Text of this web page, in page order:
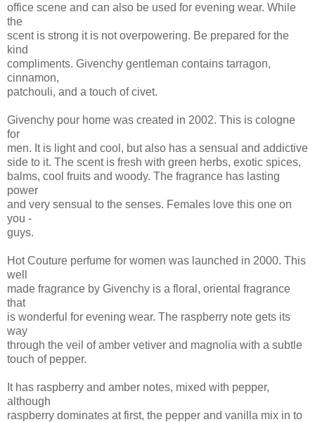
office scene and can also be used for evening wear. While
the
scent is strong it is not overpowering. Be prepared for the
kind
compliments. Givenchy gentleman contains tarragon,
cinnamon,
patchouli, and a touch of civet.
Givenchy pour home was created in 2002. This is cologne
for
men. It is light and cool, but also has a sensual and addictive
side to it. The scent is fresh with green herbs, exotic spices,
balms, cool fruits and woody. The fragrance has lasting
power
and very sensual to the senses. Females love this one on
you -
guys.
Hot Couture perfume for women was launched in 2000. This
well
made fragrance by Givenchy is a floral, oriental fragrance
that
is wonderful for evening wear. The raspberry note gets its
way
through the veil of amber vetiver and magnolia with a subtle
touch of pepper.
It has raspberry and amber notes, mixed with pepper,
although
raspberry dominates at first, the pepper and vanilla mix in to